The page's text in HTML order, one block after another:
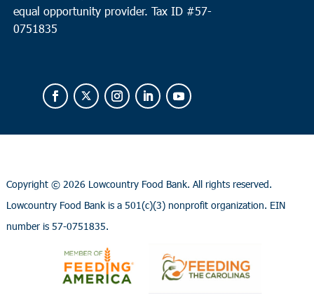
equal opportunity provider. Tax ID #57-
0751835
Copyright © 2026 Lowcountry Food Bank. All rights reserved.
Lowcountry Food Bank is a 501(c)(3) nonprofit organization. EIN
number is 57-0751835.